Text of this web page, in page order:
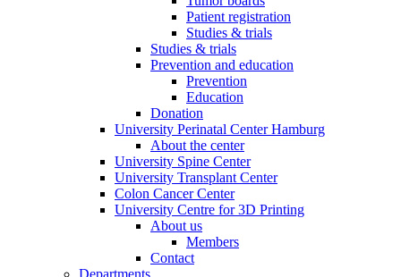
Patient registration
Studies & trials
Studies & trials
Prevention and education
Prevention
Education
Donation
University Perinatal Center Hamburg
About the center
University Spine Center
University Transplant Center
Colon Cancer Center
University Centre for 3D Printing
About us
Members
Contact
Departments